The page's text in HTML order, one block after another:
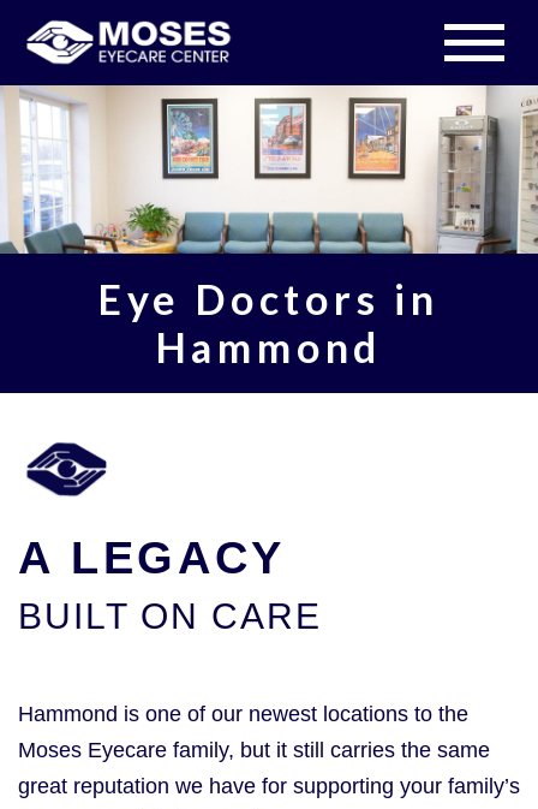
Eye Doctors in
Hammond
A LEGACY
BUILT ON CARE
Hammond is one of our newest locations to the
Moses Eyecare family, but it still carries the same
great reputation we have for supporting your family’s